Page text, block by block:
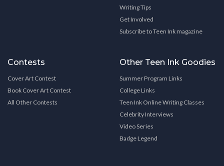
Writing Tips
Get Involved
Subscribe to Teen Ink magazine
Contests
Cover Art Contest
Book Cover Art Contest
All Other Contests
Other Teen Ink Goodies
Summer Program Links
College Links
Teen Ink Online Writing Classes
Celebrity Interviews
Video Series
Badge Legend